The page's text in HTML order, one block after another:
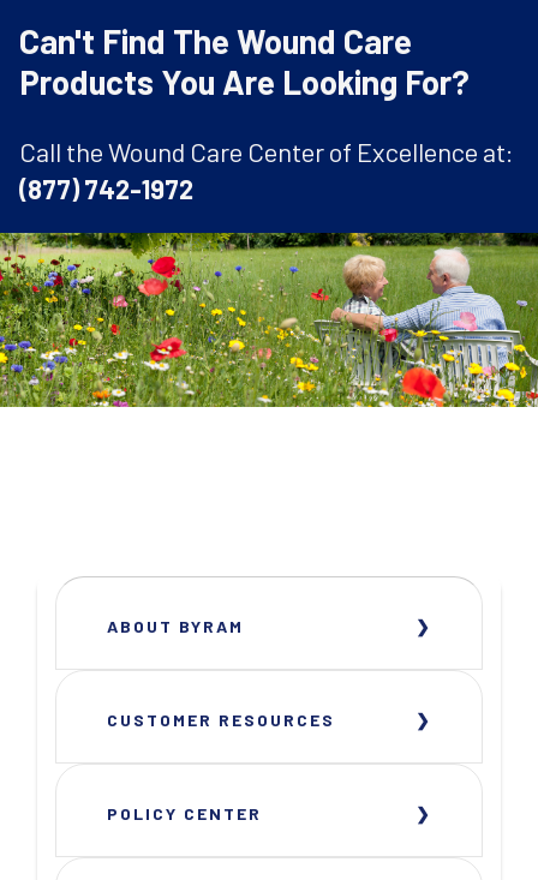
Can't Find The Wound Care
Products You Are Looking For?
Call the Wound Care Center of Excellence at:
(877) 742-1972
ABOUT BYRAM
CUSTOMER RESOURCES
POLICY CENTER